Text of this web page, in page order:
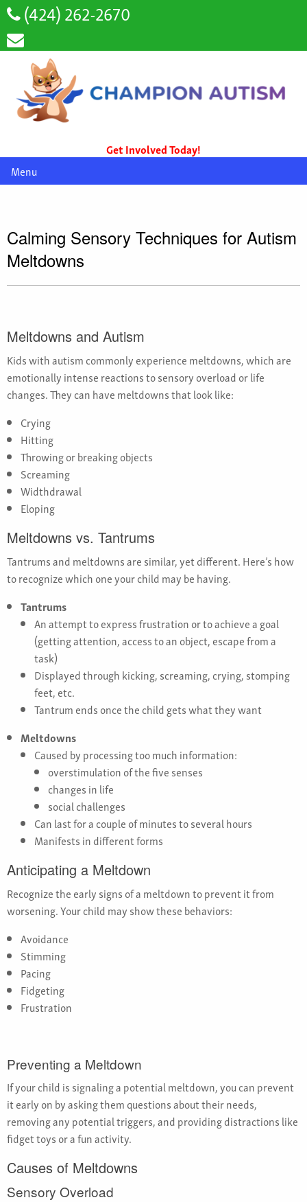
(424) 262-2670
Get Involved Today!
Menu
Calming Sensory Techniques for Autism
Meltdowns
Meltdowns and Autism
Kids with autism commonly experience meltdowns, which are
emotionally intense reactions to sensory overload or life
changes. They can have meltdowns that look like:
Crying
Hitting
Throwing or breaking objects
Screaming
Widthdrawal
Eloping
Meltdowns vs. Tantrums
Tantrums and meltdowns are similar, yet different. Here’s how
to recognize which one your child may be having.
Tantrums
An attempt to express frustration or to achieve a goal
(getting attention, access to an object, escape from a
task)
Displayed through kicking, screaming, crying, stomping
feet, etc.
Tantrum ends once the child gets what they want
Meltdowns
Caused by processing too much information:
overstimulation of the five senses
changes in life
social challenges
Can last for a couple of minutes to several hours
Manifests in different forms
Anticipating a Meltdown
Recognize the early signs of a meltdown to prevent it from
worsening. Your child may show these behaviors:
Avoidance
Stimming
Pacing
Fidgeting
Frustration
Preventing a Meltdown
If your child is signaling a potential meltdown, you can prevent
it early on by asking them questions about their needs,
removing any potential triggers, and providing distractions like
fidget toys or a fun activity.
Causes of Meltdowns
Sensory Overload